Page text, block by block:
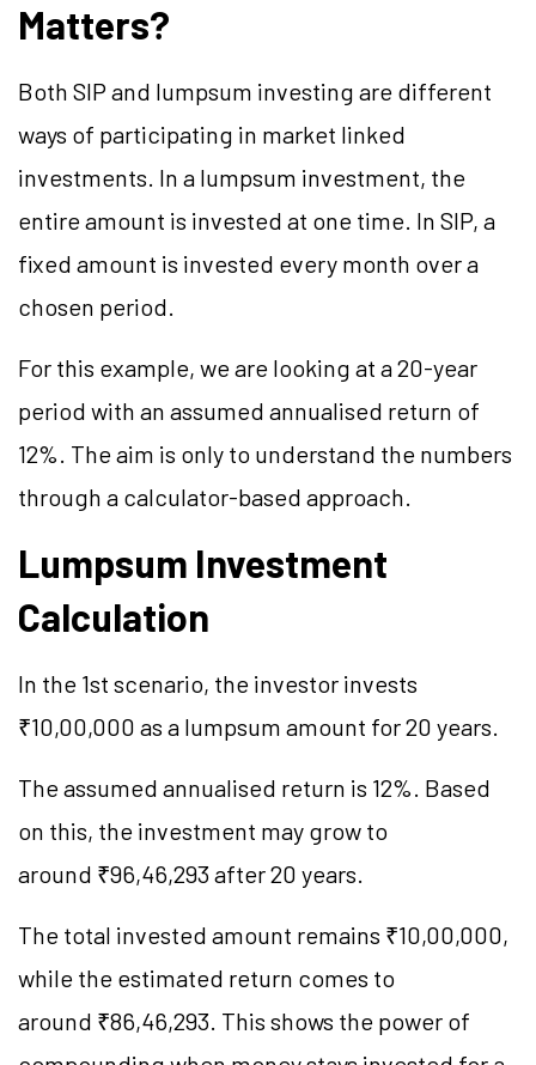
Matters?
Both SIP and lumpsum investing are different
ways of participating in market linked
investments. In a lumpsum investment, the
entire amount is invested at one time. In SIP, a
fixed amount is invested every month over a
chosen period.
For this example, we are looking at a 20-year
period with an assumed annualised return of
12%. The aim is only to understand the numbers
through a calculator-based approach.
Lumpsum Investment
Calculation
In the 1st scenario, the investor invests
₹10,00,000 as a lumpsum amount for 20 years.
The assumed annualised return is 12%. Based
on this, the investment may grow to
around ₹96,46,293 after 20 years.
The total invested amount remains ₹10,00,000,
while the estimated return comes to
around ₹86,46,293. This shows the power of